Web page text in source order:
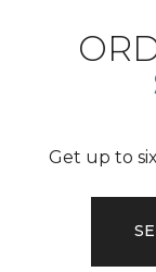
Get up to